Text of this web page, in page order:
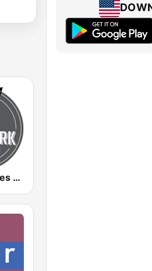
Aardvark Blues FM